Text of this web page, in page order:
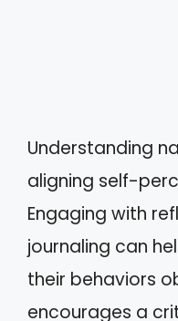
Understanding
aligning self-
Engaging with
journaling can
their behaviors
encourages a